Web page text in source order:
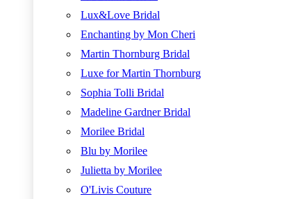
Lux&Love Bridal
Enchanting by Mon Cheri
Martin Thornburg Bridal
Luxe for Martin Thornburg
Sophia Tolli Bridal
Madeline Gardner Bridal
Morilee Bridal
Blu by Morilee
Julietta by Morilee
O'Livis Couture